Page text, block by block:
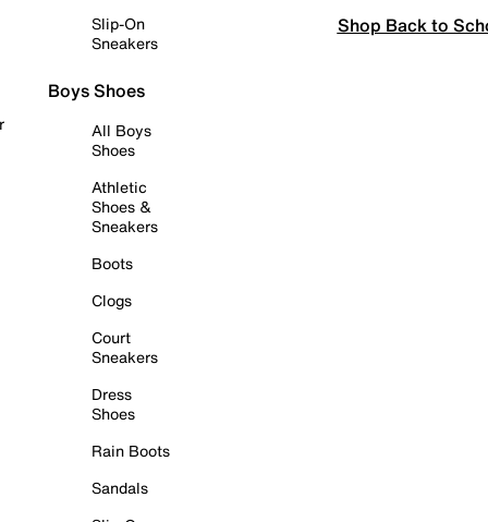
Slip-On
Sneakers
Boys Shoes
All Boys
Shoes
Athletic
Shoes &
Sneakers
Boots
Clogs
Court
Sneakers
Dress
Shoes
Rain Boots
Sandals
Shop Back to